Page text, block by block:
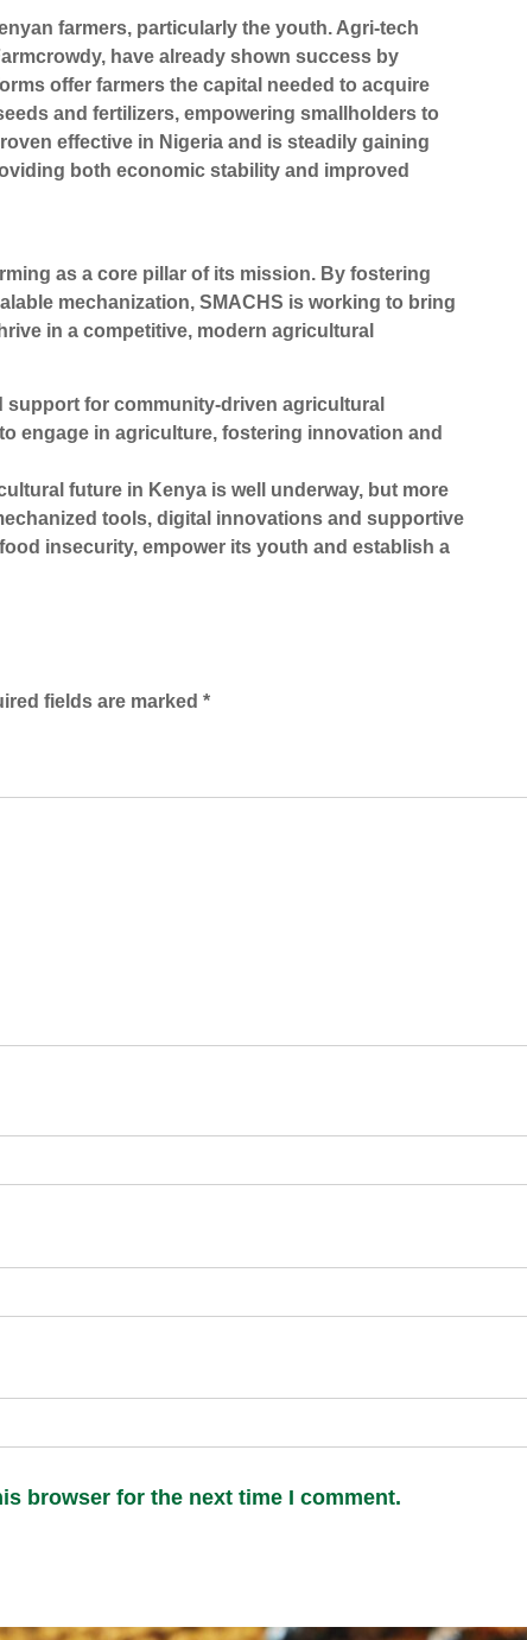
farmers, particularly the youth. Agri-tech
have already shown success by
offer farmers the capital needed to acquire
and fertilizers, empowering smallholders to
effective in Nigeria and is steadily gaining
both economic stability and improved
as a core pillar of its mission. By fostering
mechanization, SMACHS is working to bring
in a competitive, modern agricultural
for community-driven agricultural
engage in agriculture, fostering innovation and
future in Kenya is well underway, but more
tools, digital innovations and supportive
insecurity, empower its youth and establish a
fields are marked *
browser for the next time I comment.